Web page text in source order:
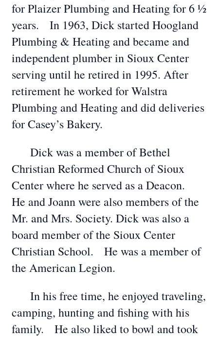
for Plaizer Plumbing and Heating for 6 ½
years. In 1963, Dick started Hoogland
Plumbing & Heating and became and
independent plumber in Sioux Center
serving until he retired in 1995. After
retirement he worked for Walstra
Plumbing and Heating and did deliveries
for Casey’s Bakery.
Dick was a member of Bethel
Christian Reformed Church of Sioux
Center where he served as a Deacon.
He and Joann were also members of the
Mr. and Mrs. Society. Dick was also a
board member of the Sioux Center
Christian School. He was a member of
the American Legion.
In his free time, he enjoyed traveling,
camping, hunting and fishing with his
family. He also liked to bowl and took